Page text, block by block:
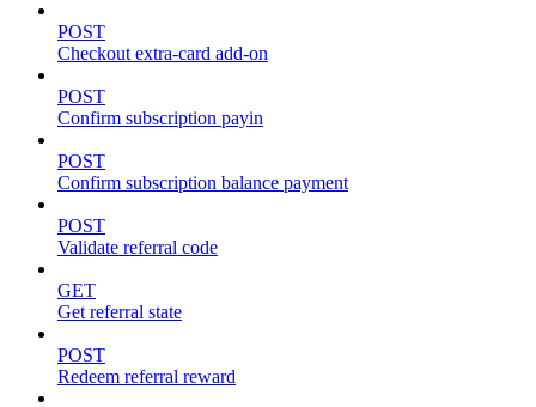
POST
Checkout extra-card add-on
POST
Confirm subscription payin
POST
Confirm subscription balance payment
POST
Validate referral code
GET
Get referral state
POST
Redeem referral reward